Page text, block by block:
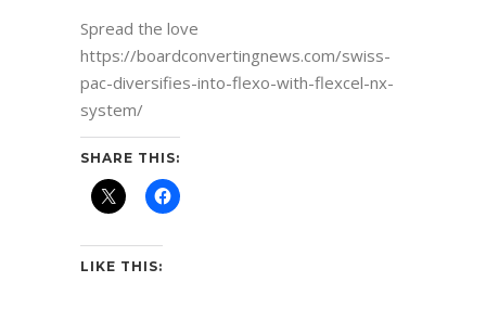
Spread the love
https://boardconvertingnews.com/swiss-
pac-diversifies-into-flexo-with-flexcel-nx-
system/
SHARE THIS:
LIKE THIS: